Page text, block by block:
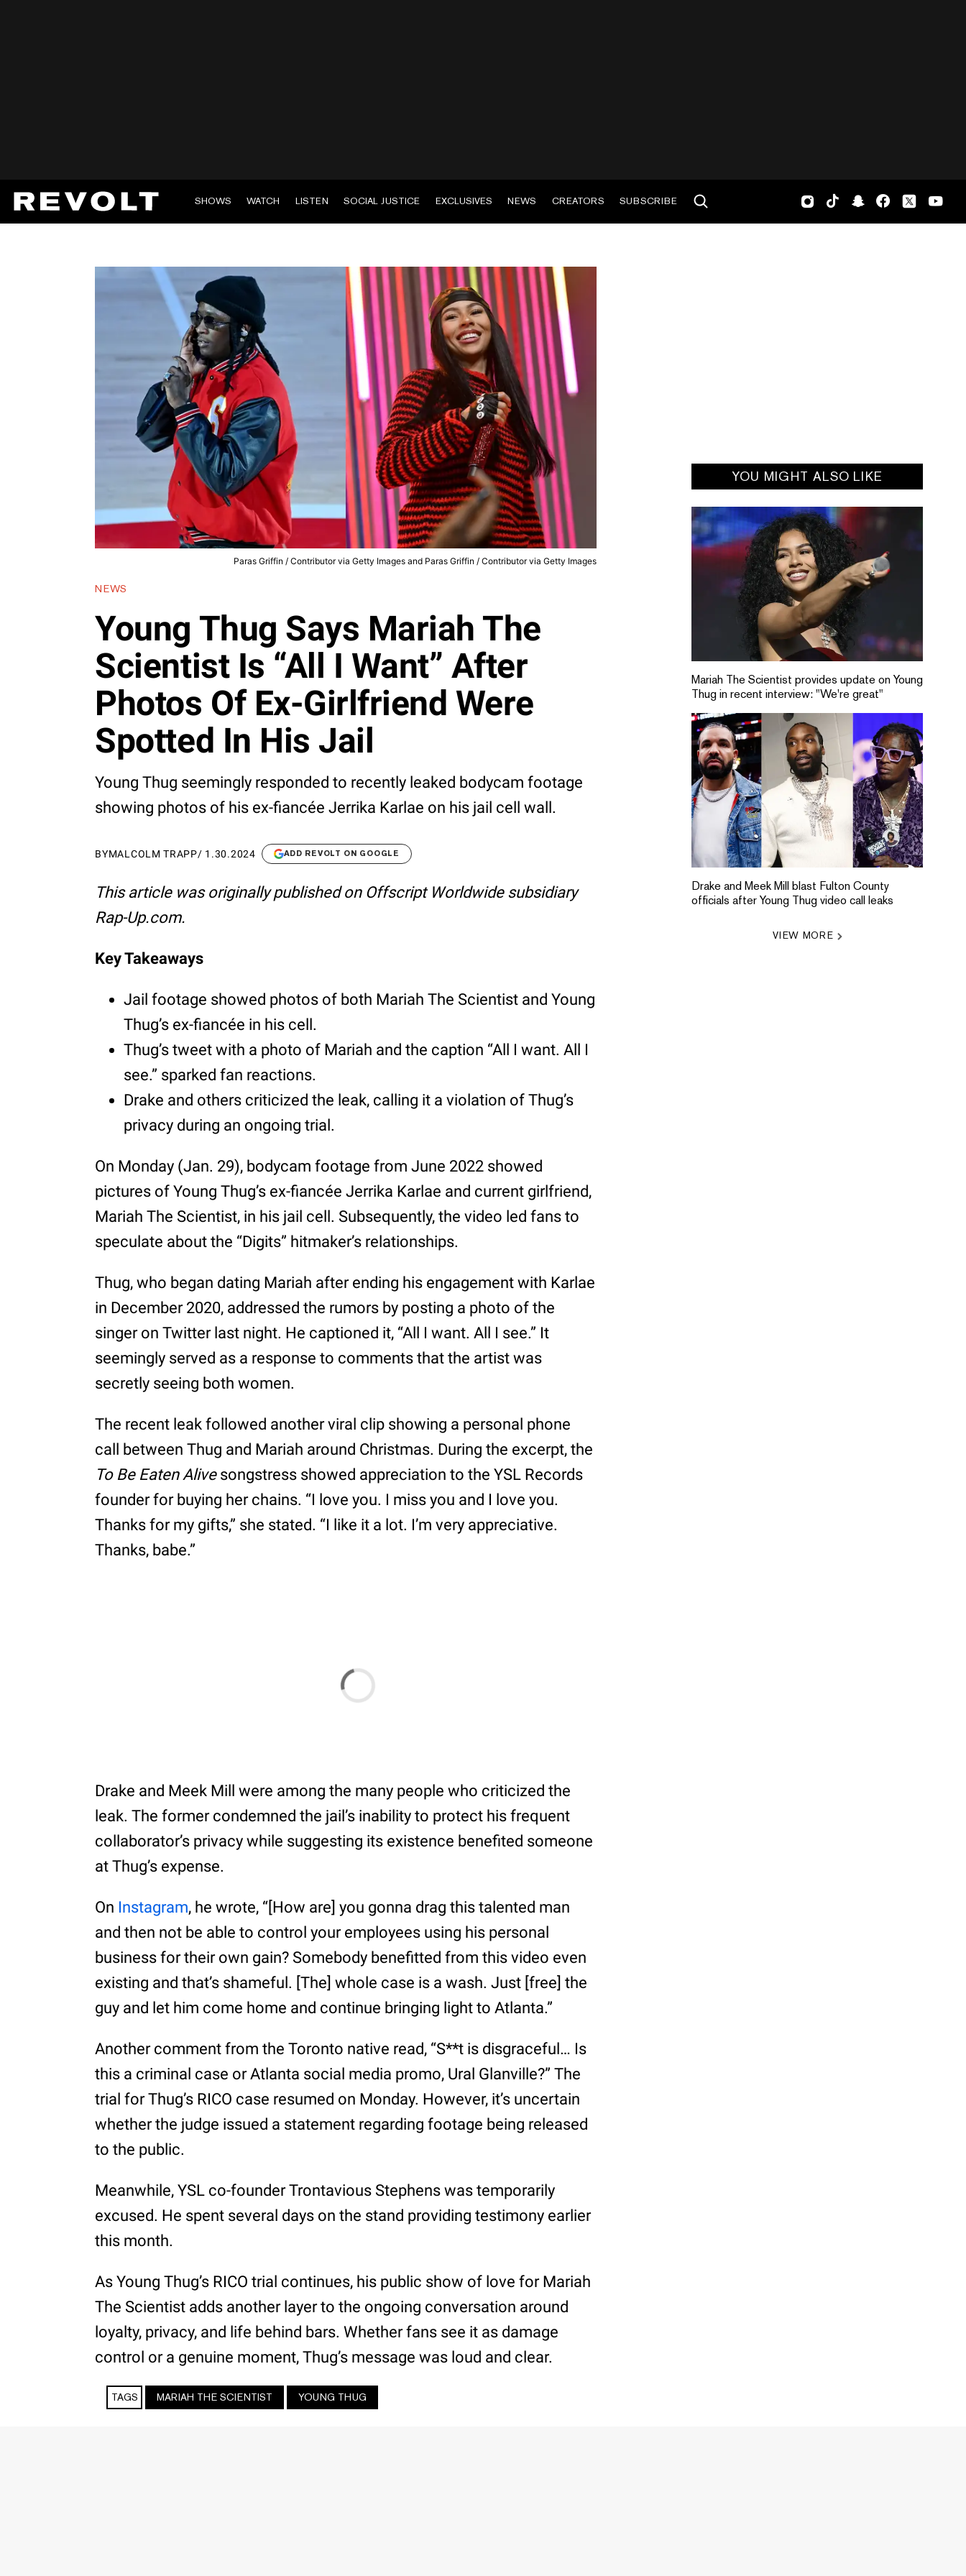
SHOWS WATCH LISTEN SOCIAL JUSTICE EXCLUSIVES NEWS CREATORS SUBSCRIBE
Paras Griffin / Contributor via Getty Images and Paras Griffin / Contributor via Getty Images
NEWS
Young Thug Says Mariah The
Scientist Is “All I Want” After
Photos Of Ex-Girlfriend Were
Spotted In His Jail
Young Thug seemingly responded to recently leaked bodycam footage
showing photos of his ex-fiancée Jerrika Karlae on his jail cell wall.
BYMALCOLM TRAPP/ 1.30.2024 ADD REVOLT ON GOOGLE
This article was originally published on Offscript Worldwide subsidiary
Rap-Up.com.
Key Takeaways
Jail footage showed photos of both Mariah The Scientist and Young
Thug’s ex-fiancée in his cell.
Thug’s tweet with a photo of Mariah and the caption “All I want. All I
see.” sparked fan reactions.
Drake and others criticized the leak, calling it a violation of Thug’s
privacy during an ongoing trial.
On Monday (Jan. 29), bodycam footage from June 2022 showed
pictures of Young Thug’s ex-fiancée Jerrika Karlae and current girlfriend,
Mariah The Scientist, in his jail cell. Subsequently, the video led fans to
speculate about the “Digits” hitmaker’s relationships.
Thug, who began dating Mariah after ending his engagement with Karlae
in December 2020, addressed the rumors by posting a photo of the
singer on Twitter last night. He captioned it, “All I want. All I see.” It
seemingly served as a response to comments that the artist was
secretly seeing both women.
The recent leak followed another viral clip showing a personal phone
call between Thug and Mariah around Christmas. During the excerpt, the
To Be Eaten Alivesongstress showed appreciation to the YSL Records
founder for buying her chains. “I love you. I miss you and I love you.
Thanks for my gifts,” she stated. “I like it a lot. I’m very appreciative.
Thanks, babe.”
Drake and Meek Mill were among the many people who criticized the
leak. The former condemned the jail’s inability to protect his frequent
collaborator’s privacy while suggesting its existence benefited someone
at Thug’s expense.
On Instagram, he wrote, “[How are] you gonna drag this talented man
and then not be able to control your employees using his personal
business for their own gain? Somebody benefitted from this video even
existing and that’s shameful. [The] whole case is a wash. Just [free] the
guy and let him come home and continue bringing light to Atlanta.”
Another comment from the Toronto native read, “S**t is disgraceful… Is
this a criminal case or Atlanta social media promo, Ural Glanville?” The
trial for Thug’s RICO case resumed on Monday. However, it’s uncertain
whether the judge issued a statement regarding footage being released
to the public.
Meanwhile, YSL co-founder Trontavious Stephens was temporarily
excused. He spent several days on the stand providing testimony earlier
this month.
As Young Thug’s RICO trial continues, his public show of love for Mariah
The Scientist adds another layer to the ongoing conversation around
loyalty, privacy, and life behind bars. Whether fans see it as damage
control or a genuine moment, Thug’s message was loud and clear.
TAGS MARIAH THE SCIENTIST YOUNG THUG
YOU MIGHT ALSO LIKE
Mariah The Scientist provides update on Young
Thug in recent interview: "We're great"
Drake and Meek Mill blast Fulton County
officials after Young Thug video call leaks
VIEW MORE